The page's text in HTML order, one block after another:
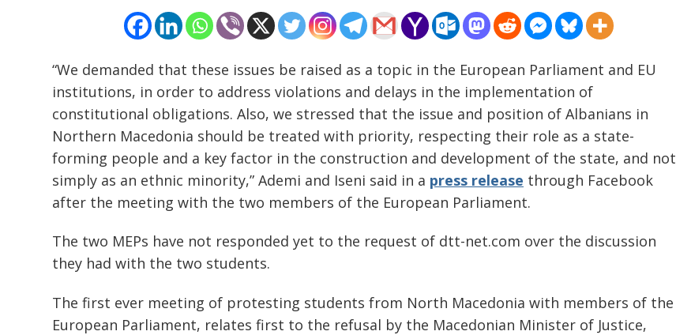
“We demanded that these issues be raised as a topic in the European Parliament and EU
institutions, in order to address violations and delays in the implementation of
constitutional obligations. Also, we stressed that the issue and position of Albanians in
Northern Macedonia should be treated with priority, respecting their role as a state-
forming people and a key factor in the construction and development of the state, and not
simply as an ethnic minority,” Ademi and Iseni said in a press release through Facebook
after the meeting with the two members of the European Parliament.
The two MEPs have not responded yet to the request of dtt-net.com over the discussion
they had with the two students.
The first ever meeting of protesting students from North Macedonia with members of the
European Parliament, relates first to the refusal by the Macedonian Minister of Justice,
navigation